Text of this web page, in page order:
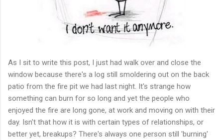
As I sit to write this post, I just had walk over and close the
window because there's a log still smoldering out on the back
patio from the fire pit we had last night. It's strange how
something can burn for so long and yet the people who
enjoyed the fire are long gone, at work and moving on with their
day. Isn't that how it is with certain types of relationships, or
better yet, breakups? There's always one person still 'burning'